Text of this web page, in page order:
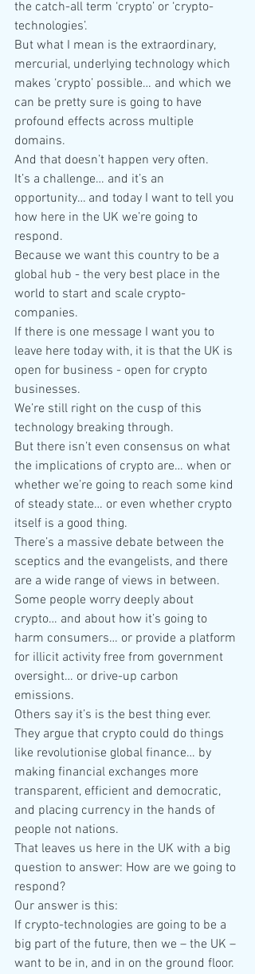
the catch-all term ‘crypto’ or ‘crypto-
technologies’.
But what I mean is the extraordinary,
mercurial, underlying technology which
makes ‘crypto’ possible… and which we
can be pretty sure is going to have
profound effects across multiple
domains.
And that doesn’t happen very often.
It’s a challenge… and it’s an
opportunity… and today I want to tell you
how here in the UK we’re going to
respond.
Because we want this country to be a
global hub - the very best place in the
world to start and scale crypto-
companies.
If there is one message I want you to
leave here today with, it is that the UK is
open for business - open for crypto
businesses.
We’re still right on the cusp of this
technology breaking through.
But there isn’t even consensus on what
the implications of crypto are… when or
whether we’re going to reach some kind
of steady state… or even whether crypto
itself is a good thing.
There’s a massive debate between the
sceptics and the evangelists, and there
are a wide range of views in between.
Some people worry deeply about
crypto… and about how it’s going to
harm consumers… or provide a platform
for illicit activity free from government
oversight… or drive-up carbon
emissions.
Others say it’s is the best thing ever.
They argue that crypto could do things
like revolutionise global finance… by
making financial exchanges more
transparent, efficient and democratic,
and placing currency in the hands of
people not nations.
That leaves us here in the UK with a big
question to answer: How are we going to
respond?
Our answer is this:
If crypto-technologies are going to be a
big part of the future, then we – the UK –
want to be in, and in on the ground floor.